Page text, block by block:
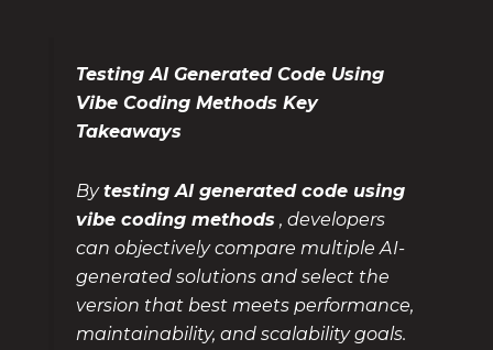
Testing AI Generated Code Using
Vibe Coding Methods Key
Takeaways
Bytesting AI generated code using
vibe coding methods , developers
can objectively compare multiple AI-
generated solutions and select the
version that best meets performance,
maintainability, and scalability goals.